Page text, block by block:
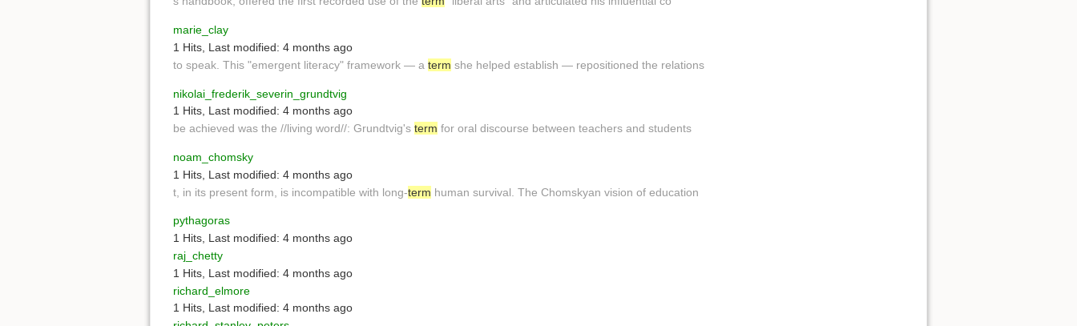
marie_clay
1 Hits Last modified: 4 months ago
to speak. This "emergent literacy" framework — a term she helped establish — repositioned the relations
nikolai_frederik_severin_grundtvig
1 Hits, Last modified: 4 months ago
be achieved was the //living word//: Grundtvig's term for oral discourse between teachers and students
noam_chomsky
1 Hits Last modified: 4 months ago
t, in its present form, is incompatible with long-term human survival. The Chomskyan vision of education
pythagoras
1 Hits, Last modified: 4 months ago
raj_chetty
1 Hits Last modified: 4 months ago
richard_elmore
1 Hits, Last modified: 4 months ago